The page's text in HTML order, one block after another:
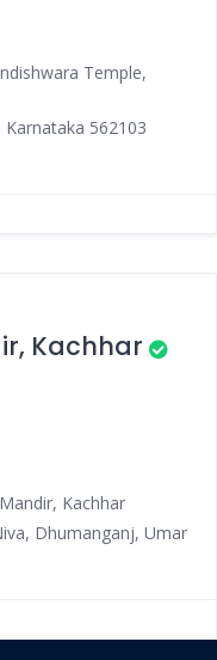
Temple,
Karnataka 562103
Kachhar
Kachhar
Dhumanganj, Umar